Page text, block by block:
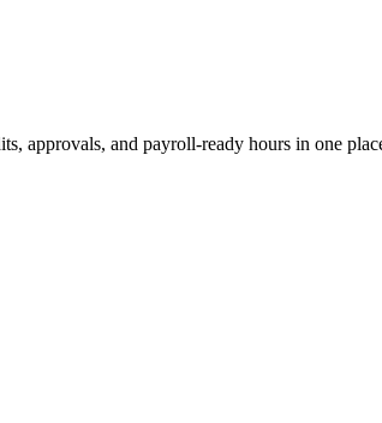
approvals, and payroll-ready hours in one